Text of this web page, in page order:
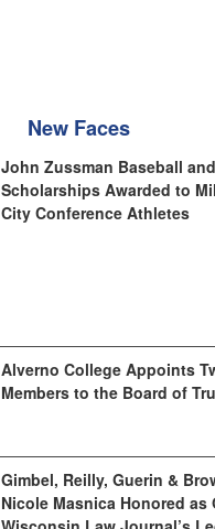
New Faces
John Zussman Baseball
Scholarships Awarded to
City Conference Athletes
Alverno College Appoints
Members to the Board of
Gimbel, Reilly, Guerin &
Nicole Masnica Honored as